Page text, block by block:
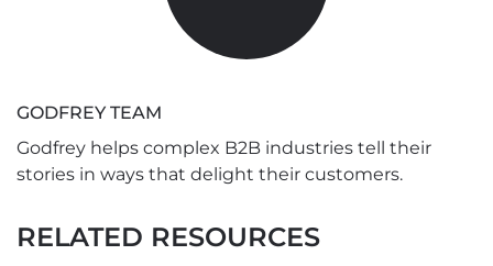
GODFREY TEAM
Godfrey helps complex B2B industries tell their
stories in ways that delight their customers.
RELATED RESOURCES